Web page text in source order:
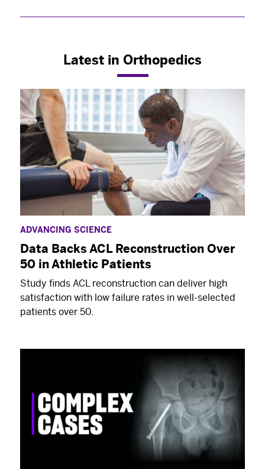
medicine, and more.
Latest in Orthopedics
ADVANCING SCIENCE
Data Backs ACL Reconstruction Over
50 in Athletic Patients
Study finds ACL reconstruction can deliver high
satisfaction with low failure rates in well-selected
patients over 50.